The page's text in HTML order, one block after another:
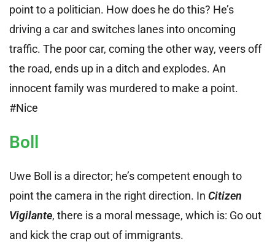
point to a politician. How does he do this? He’s
driving a car and switches lanes into oncoming
traffic. The poor car, coming the other way, veers off
the road, ends up in a ditch and explodes. An
innocent family was murdered to make a point.
#Nice
Boll
Uwe Boll is a director; he’s competent enough to
point the camera in the right direction. In Citizen
Vigilante, there is a moral message, which is: Go out
and kick the crap out of immigrants.